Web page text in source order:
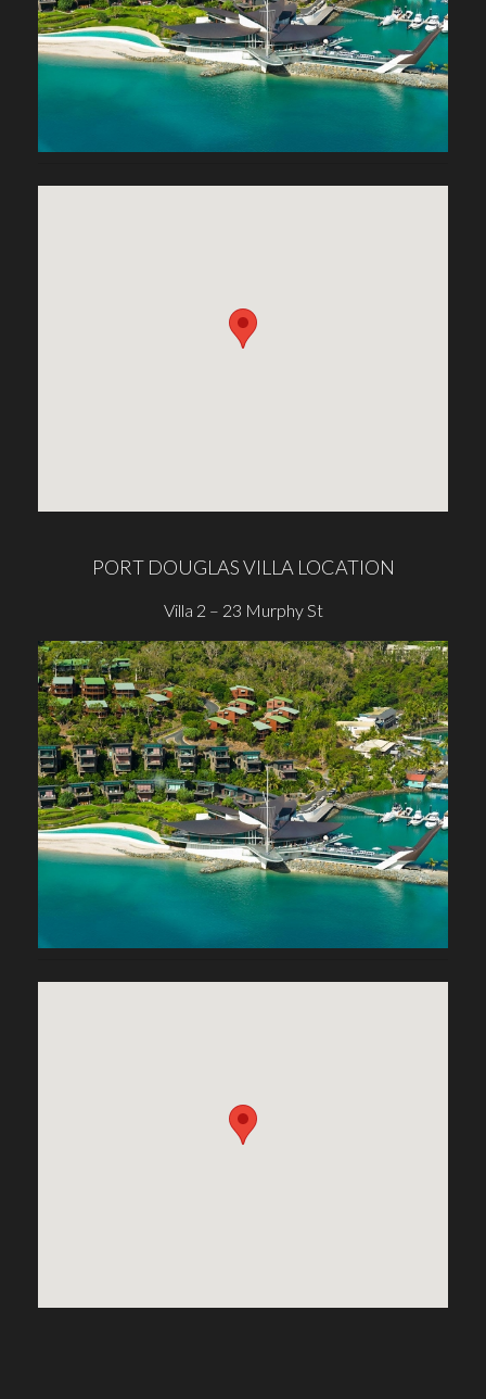
PORT DOUGLAS VILLA LOCATION
Villa 2 – 23 Murphy St